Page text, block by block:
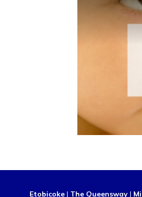
Etobicoke | The Queensway |